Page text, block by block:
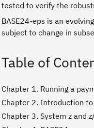
tested to verify the
BASE24-eps is an
subject to change in
Table of
Chapter 1. Running a
Chapter 2. Introduction to
Chapter 3. System z and